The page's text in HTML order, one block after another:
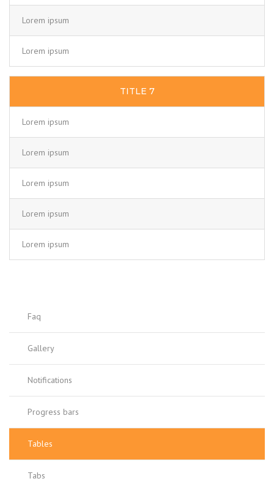
Lorem ipsum
Lorem ipsum
TITLE 7
Lorem ipsum
Lorem ipsum
Lorem ipsum
Lorem ipsum
Lorem ipsum
Faq
Gallery
Notifications
Progress bars
Tables
Tabs